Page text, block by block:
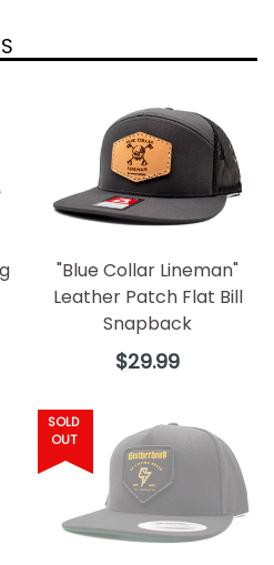
"Blue Collar Lineman"
Leather Patch Flat Bill
Snapback
Regular
$29.99
SOLD
OUT